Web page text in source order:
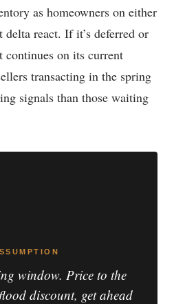
as homeowners on either
delta react. If it’s deferred or
continues on its current
transacting in the spring
signals than those waiting
window. Price to the
discount, get ahead